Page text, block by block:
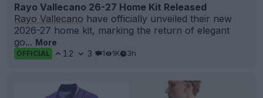
Rayo Vallecano 26-27 Home Kit Released
Rayo Vallecano have officially unveiled their new
2026-27 home kit, marking the return of elegant
go... More
OFFICIAL 12 3 1 1K 3h